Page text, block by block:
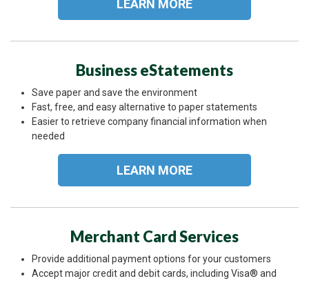
LEARN MORE
Business eStatements
Save paper and save the environment
Fast, free, and easy alternative to paper statements
Easier to retrieve company financial information when
needed
LEARN MORE
Merchant Card Services
Provide additional payment options for your customers
Accept major credit and debit cards, including Visa® and